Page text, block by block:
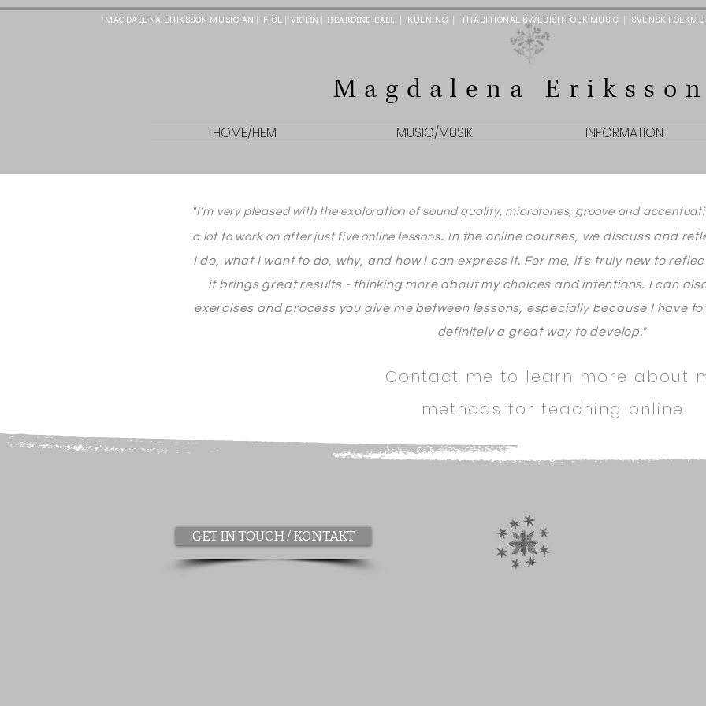
MAGDALENA ERIKSSON MUSICIAN | FIOL | VIOLIN | HEARDING CALL | KULNING | TRADITIONAL SWEDISH FOLK MUSIC | SVENSK
Magdalena
HOME/HEM MUSIC/MUSIK INFORMATION
"I’m very pleased with the exploration of sound quality, microtones, groove and
a lot to work on after just five online lessons. In the online courses, we discuss and
I do, what I want to do, why, and how I can express it. For me, it’s truly new to
it brings great results - thinking more about my choices and intentions. I can
exercises and process you give me between lessons, especially because I have
definitely a great way to develop."
Contact me to learn more about
methods for teaching online.
GET IN TOUCH / KONTAKT